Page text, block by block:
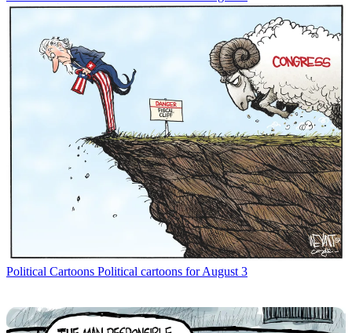
Political Cartoons Political cartoons for August 3